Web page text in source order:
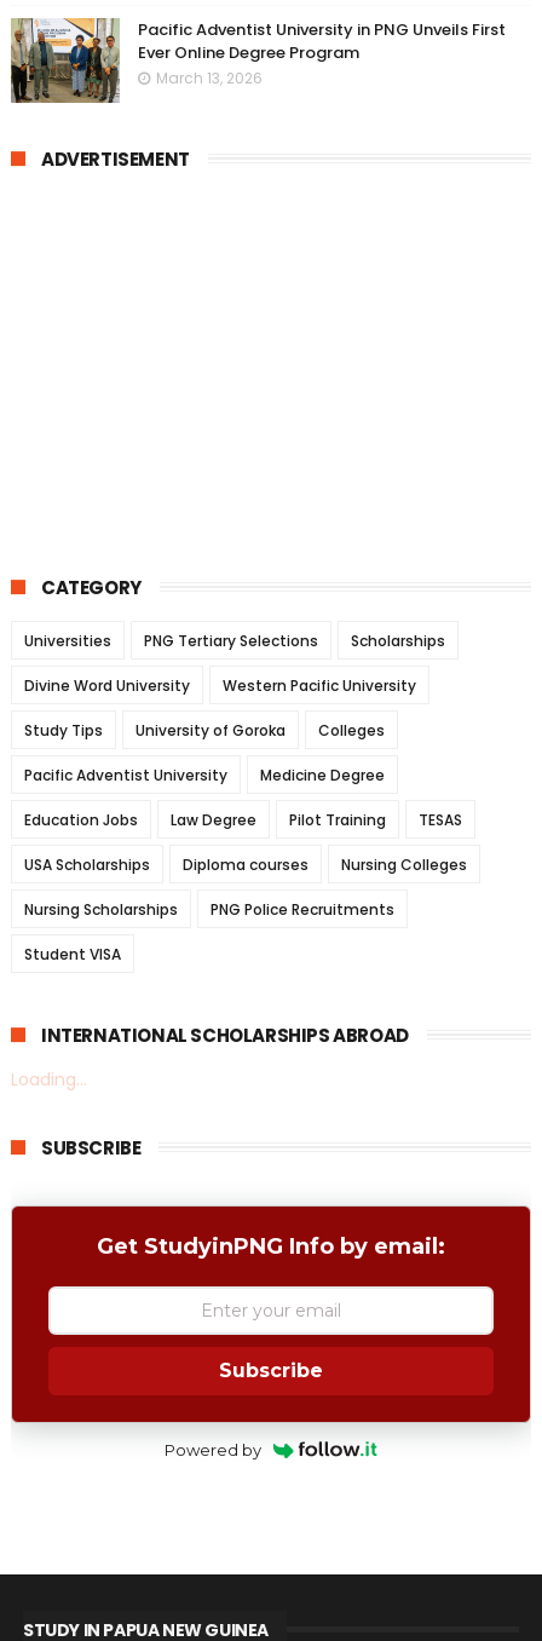
Pacific Adventist University in PNG Unveils First
Ever Online Degree Program
March 13, 2026
ADVERTISEMENT
CATEGORY
Universities PNG Tertiary Selections Scholarships
Divine Word University Western Pacific University
Study Tips University of Goroka Colleges
Pacific Adventist University Medicine Degree
Education Jobs Law Degree Pilot Training TESAS
USA Scholarships Diploma courses Nursing Colleges
Nursing Scholarships PNG Police Recruitments
Student VISA
INTERNATIONAL SCHOLARSHIPS ABROAD
Loading...
SUBSCRIBE
Get StudyinPNG Info by email:
Subscribe
Powered by
STUDY IN PAPUA NEW GUINEA